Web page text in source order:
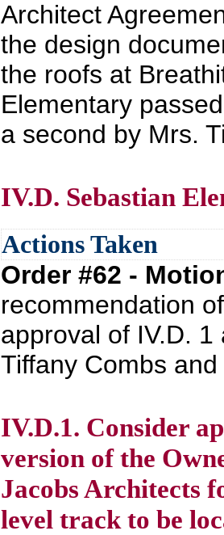
Architect
the design
the roofs at
Elementary
a second by Mrs.
IV.D. Sebastian
Actions Taken
Order #62 -
recommendation
approval of IV.D.
Tiffany Combs
IV.D.1. Consider
version of the
Jacobs Architects
level track to be